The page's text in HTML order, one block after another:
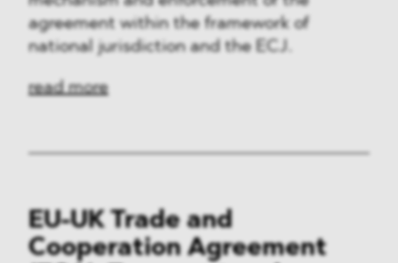
agreement within the framework of
national jurisdiction and the ECJ.
read more
EU-UK Trade and
Cooperation Agreement